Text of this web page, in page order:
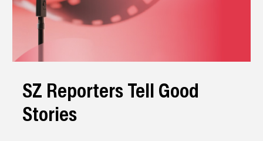
SZ Reporters Tell Good
Stories